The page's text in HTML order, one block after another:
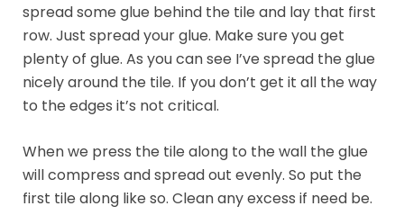
spread some glue behind the tile and lay that first
row. Just spread your glue. Make sure you get
plenty of glue. As you can see I’ve spread the glue
nicely around the tile. If you don’t get it all the way
to the edges it’s not critical.
When we press the tile along to the wall the glue
will compress and spread out evenly. So put the
first tile along like so. Clean any excess if need be.